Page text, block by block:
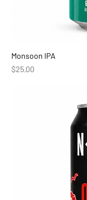
Monsoon IPA
Price
$25.00